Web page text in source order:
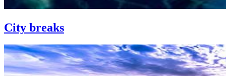
City breaks